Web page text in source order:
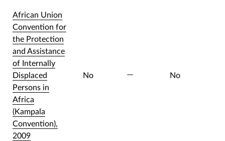
African Union
Convention for
the Protection
and Assistance
of Internally
Displaced
Persons in
Africa
(Kampala
Convention),
2009
No No